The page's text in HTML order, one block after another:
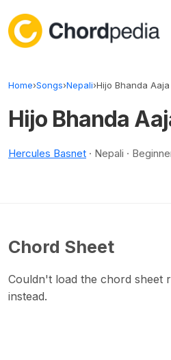
Home›Songs›Nepali›Hijo Bhanda Aaja
Hijo Bhanda
Hercules Basnet · Nepali ·
Chord Sheet
Couldn't load the chord sheet
instead.